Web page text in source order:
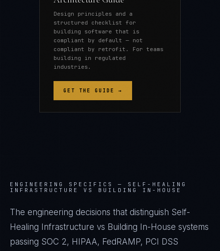
Design principles and a
structured checklist for
building software that is
compliant by default — not
compliant by retrofit. For teams
building in regulated
industries.
GET THE GUIDE →
ENGINEERING SPECIFICS — SELF-HEALING
INFRASTRUCTURE VS BUILDING IN-HOUSE
The engineering decisions that distinguish Self-
Healing Infrastructure vs Building In-House systems
passing SOC 2, HIPAA, FedRAMP, PCI DSS